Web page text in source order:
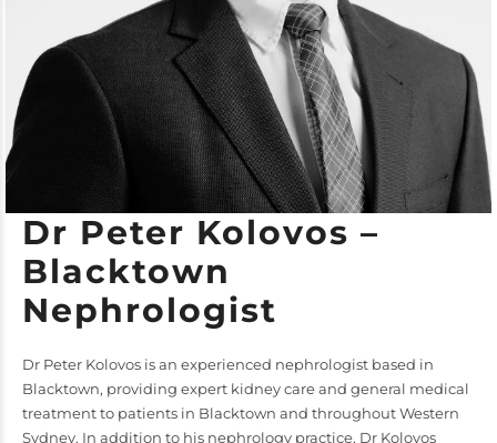
Dr Peter Kolovos –
Blacktown
Nephrologist
Dr Peter Kolovos is an experienced nephrologist based in
Blacktown, providing expert kidney care and general medical
treatment to patients in Blacktown and throughout Western
Sydney. In addition to his nephrology practice, Dr Kolovos